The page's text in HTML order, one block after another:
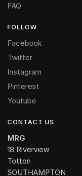
FAQ
FOLLOW
Facebook
Twitter
Instagram
Pinterest
Youtube
CONTACT US
MRG
18 Riverview
Totton
SOUTHAMPTON